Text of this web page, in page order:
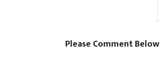
Please Comment Below